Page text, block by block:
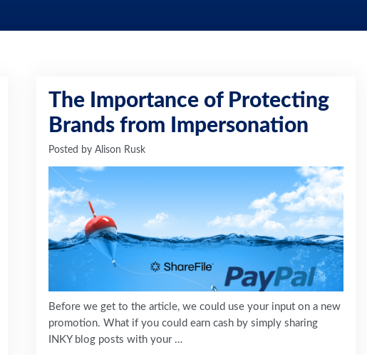
The Importance of Protecting
Brands from Impersonation
Posted by Alison Rusk
Before we get to the article, we could use your input on a new
promotion. What if you could earn cash by simply sharing
INKY blog posts with your …